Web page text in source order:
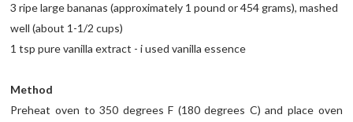
3 ripe large bananas (approximately 1 pound or 454 grams), mashed
well (about 1-1/2 cups)
1 tsp pure vanilla extract - i used vanilla essence
Method
Preheat oven to 350 degrees F (180 degrees C) and place oven